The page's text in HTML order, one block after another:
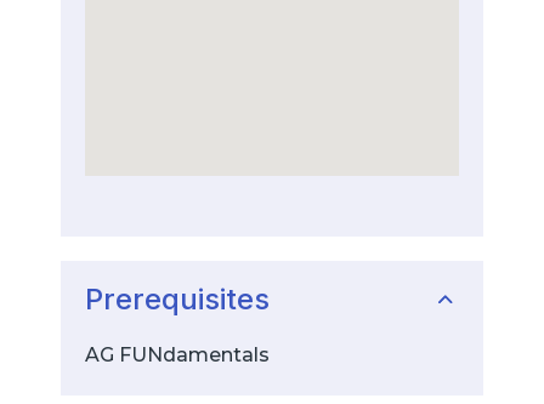
Prerequisites
AG FUNdamentals